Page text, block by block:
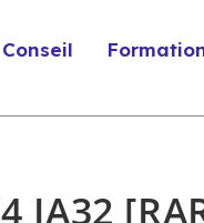
Conseil
IA32